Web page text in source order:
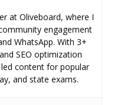
at Oliveboard, where I
engagement
WhatsApp. With 3+
SEO optimization
content for popular
and state exams.